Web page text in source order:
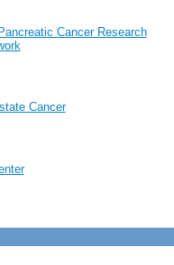
Cancer Research
Cancer